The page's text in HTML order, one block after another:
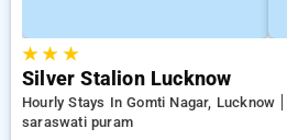
★★ ★
Silver Stalion Lucknow
Hourly Stays In Gomti Nagar, Lucknow
saraswati puram